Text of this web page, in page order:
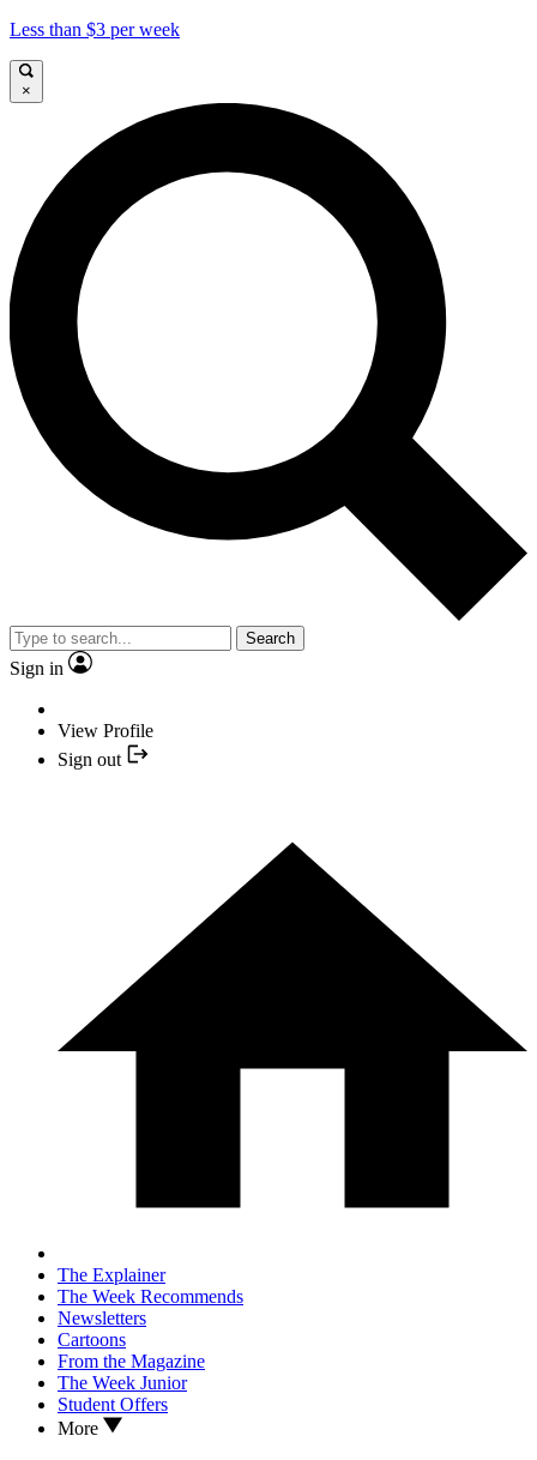
Less than $3 per week
×
Search
Sign in
View Profile
Sign out
The Explainer
The Week Recommends
Newsletters
Cartoons
From the Magazine
The Week Junior
Student Offers
More